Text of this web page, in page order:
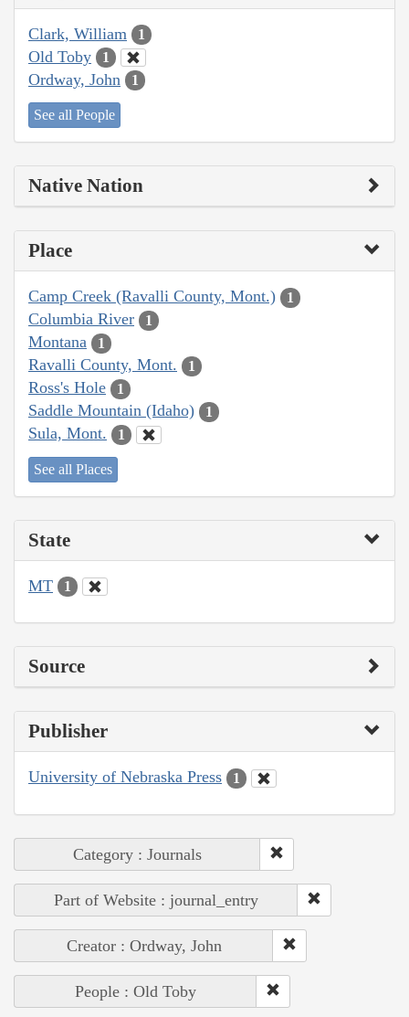
Clark, William 1
Old Toby 1
Ordway, John 1
See all People
Native Nation
Place
Camp Creek (Ravalli County, Mont.) 1
Columbia River 1
Montana 1
Ravalli County, Mont. 1
Ross's Hole 1
Saddle Mountain (Idaho) 1
Sula, Mont. 1
See all Places
State
MT 1
Source
Publisher
University of Nebraska Press 1
Category : Journals
Part of Website : journal_entry
Creator : Ordway, John
People : Old Toby